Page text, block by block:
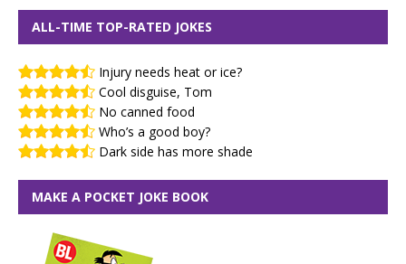
ALL-TIME TOP-RATED JOKES
Injury needs heat or ice?
Cool disguise, Tom
No canned food
Who’s a good boy?
Dark side has more shade
MAKE A POCKET JOKE BOOK